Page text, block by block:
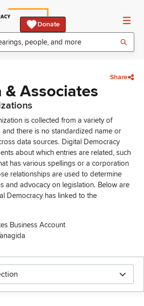
Donate
Share
& Associates
is collected from a variety of
there is no standardized name or
data sources. Digital Democracy
about which entries are related, such
has various spellings or a corporation
relationships are used to determine
and advocacy on legislation. Below are
Democracy has linked to the
Business Account